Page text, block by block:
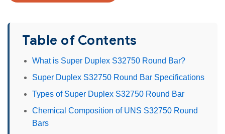
Table of Contents
What is Super Duplex S32750 Round Bar?
Super Duplex S32750 Round Bar Specifications
Types of Super Duplex S32750 Round Bar
Chemical Composition of UNS S32750 Round
Bars